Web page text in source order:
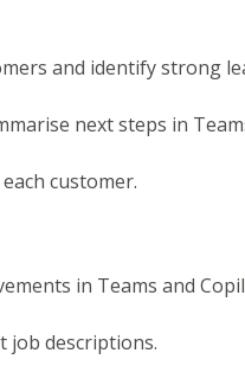
and identify strong
next steps in
customer.
in Teams and
job descriptions.